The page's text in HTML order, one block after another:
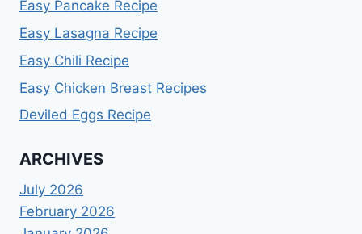
Easy Pancake Recipe
Easy Lasagna Recipe
Easy Chili Recipe
Easy Chicken Breast Recipes
Deviled Eggs Recipe
ARCHIVES
July 2026
February 2026